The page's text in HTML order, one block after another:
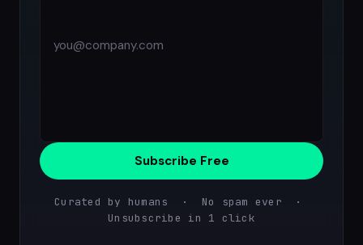
Subscribe Free
Curated by humans · No spam ever ·
Unsubscribe in 1 click